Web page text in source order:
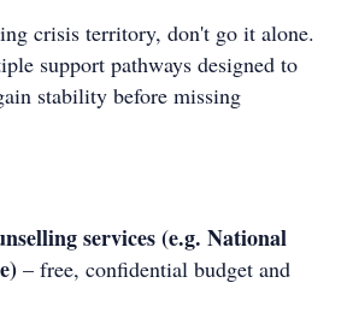
crisis territory, don't go it alone.
support pathways designed to
stability before missing
services (e.g. National
– free, confidential budget and